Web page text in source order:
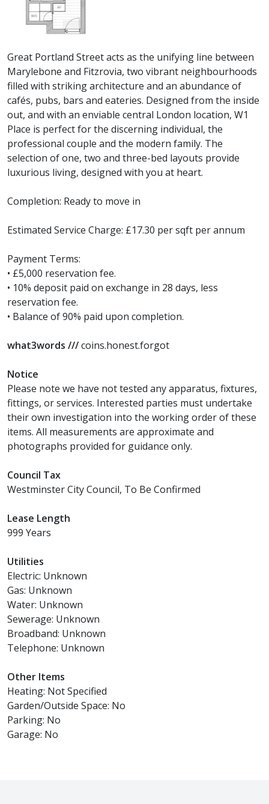
Great Portland Street acts as the unifying line between
Marylebone and Fitzrovia, two vibrant neighbourhoods
filled with striking architecture and an abundance of
cafés, pubs, bars and eateries. Designed from the inside
out, and with an enviable central London location, W1
Place is perfect for the discerning individual, the
professional couple and the modern family. The
selection of one, two and three-bed layouts provide
luxurious living, designed with you at heart.
Completion: Ready to move in
Estimated Service Charge: £17.30 per sqft per annum
Payment Terms:
• £5,000 reservation fee.
• 10% deposit paid on exchange in 28 days, less
reservation fee.
• Balance of 90% paid upon completion.
what3words ///coins.honest.forgot
Notice
Please note we have not tested any apparatus, fixtures,
fittings, or services. Interested parties must undertake
their own investigation into the working order of these
items. All measurements are approximate and
photographs provided for guidance only.
Council Tax
Westminster City Council, To Be Confirmed
Lease Length
999 Years
Utilities
Electric: Unknown
Gas: Unknown
Water: Unknown
Sewerage: Unknown
Broadband: Unknown
Telephone: Unknown
Other Items
Heating: Not Specified
Garden/Outside Space: No
Parking: No
Garage: No